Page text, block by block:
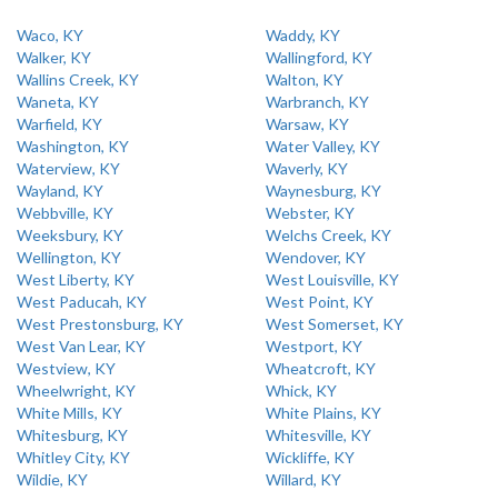
Waco, KY
Waddy, KY
Walker, KY
Wallingford, KY
Wallins Creek, KY
Walton, KY
Waneta, KY
Warbranch, KY
Warfield, KY
Warsaw, KY
Washington, KY
Water Valley, KY
Waterview, KY
Waverly, KY
Wayland, KY
Waynesburg, KY
Webbville, KY
Webster, KY
Weeksbury, KY
Welchs Creek, KY
Wellington, KY
Wendover, KY
West Liberty, KY
West Louisville, KY
West Paducah, KY
West Point, KY
West Prestonsburg, KY
West Somerset, KY
West Van Lear, KY
Westport, KY
Westview, KY
Wheatcroft, KY
Wheelwright, KY
Whick, KY
White Mills, KY
White Plains, KY
Whitesburg, KY
Whitesville, KY
Whitley City, KY
Wickliffe, KY
Wildie, KY
Willard, KY